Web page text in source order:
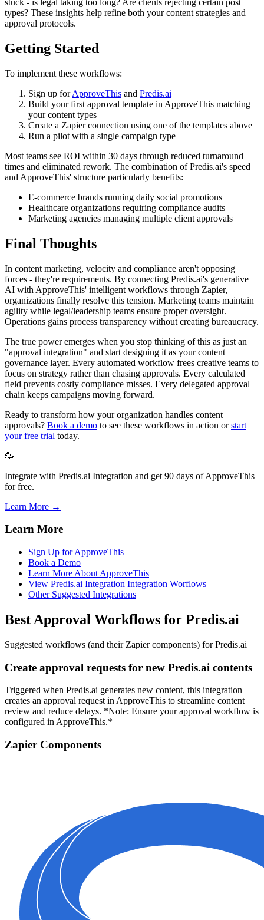
stuck - is legal taking too long? Are clients rejecting certain post
types? These insights help refine both your content strategies and
approval protocols.
Getting Started
To implement these workflows:
Sign up forApproveThis and Predis.ai
Build your first approval template in ApproveThis matching
your content types
Create a Zapier connection using one of the templates above
Run a pilot with a single campaign type
Most teams see ROI within 30 days through reduced turnaround
times and eliminated rework. The combination of Predis.ai's speed
and ApproveThis' structure particularly benefits:
E-commerce brands running daily social promotions
Healthcare organizations requiring compliance audits
Marketing agencies managing multiple client approvals
Final Thoughts
In content marketing, velocity and compliance aren't opposing
forces - they're requirements. By connecting Predis.ai's generative
AI with ApproveThis' intelligent workflows through Zapier,
organizations finally resolve this tension. Marketing teams maintain
agility while legal/leadership teams ensure proper oversight.
Operations gains process transparency without creating bureaucracy.
The true power emerges when you stop thinking of this as just an
"approval integration" and start designing it as your content
governance layer. Every automated workflow frees creative teams to
focus on strategy rather than chasing approvals. Every calculated
field prevents costly compliance misses. Every delegated approval
chain keeps campaigns moving forward.
Ready to transform how your organization handles content
approvals? Book a demo to see these workflows in action orstart
your free trial today.
🥳
Integrate with Predis.ai Integration and get 90 days of ApproveThis
for free.
Learn More →
Learn More
Sign Up for ApproveThis
Book a Demo
Learn More About ApproveThis
View Predis.ai Integration Integration Worflows
Other Suggested Integrations
Best Approval Workflows for Predis.ai
Suggested workflows (and their Zapier components) for Predis.ai
Create approval requests for new Predis.ai contents
Triggered when Predis.ai generates new content, this integration
creates an approval request in ApproveThis to streamline content
review and reduce delays. *Note: Ensure your approval workflow is
configured in ApproveThis.*
Zapier Components